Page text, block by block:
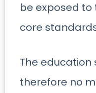
be exposed
core
The
therefore no